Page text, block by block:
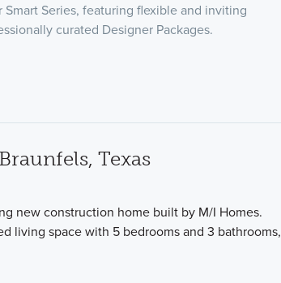
Series, featuring flexible and inviting
curated Designer Packages.
Texas
new construction home built by M/I Homes.
living space with 5 bedrooms and 3 bathrooms,